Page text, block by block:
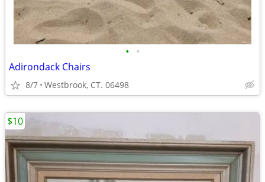
• •
Adirondack Chairs
8/7 Westbrook, CT. 06498
$10